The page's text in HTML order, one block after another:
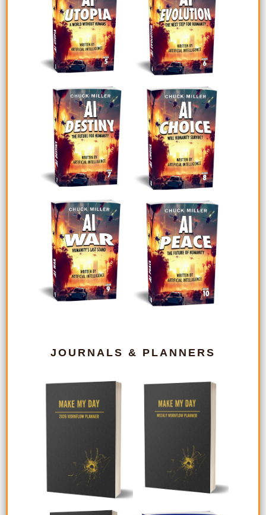
JOURNALS & PLANNERS